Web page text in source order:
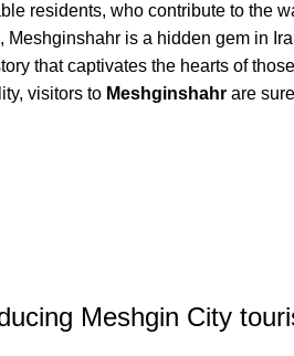
residents, who contribute to the
Meshginshahr is a hidden gem in
that captivates the hearts of
visitors to Meshginshahr are
Meshgin City